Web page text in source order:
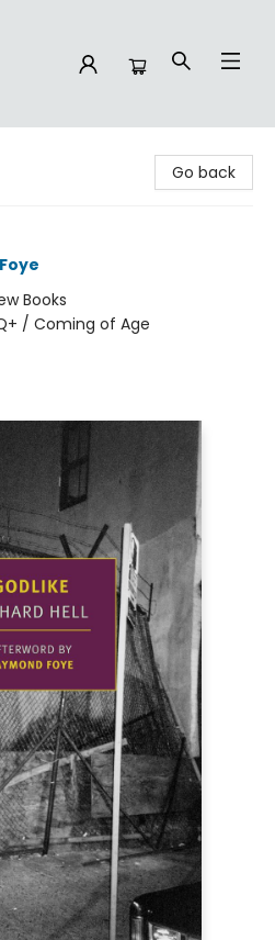
Go back
Books
/ Coming of Age